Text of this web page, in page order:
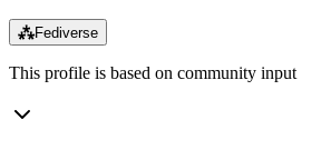
⁂Fediverse
This profile is based on community input